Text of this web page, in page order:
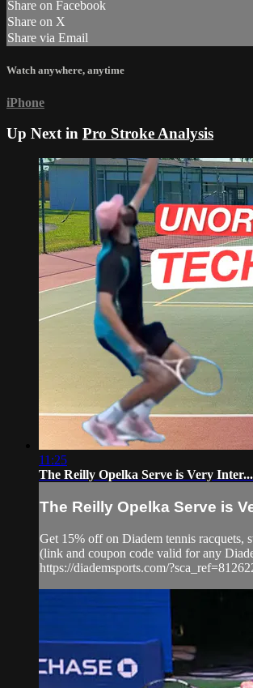
Share on Facebook
Share on X
Share via Email
Watch anywhere, anytime
iPhone
Up Next in Pro Stroke Analysis
11:25
The Reilly Opelka Serve is Very Inter...
The Reilly Opelka Serve is
Get 15% off on Diadem tennis
(link and coupon code valid for any
https://diademsports.com/